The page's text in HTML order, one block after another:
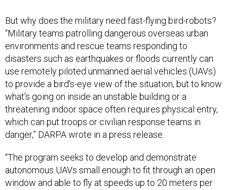
But why does the military need fast-flying bird-robots?
“Military teams patrolling dangerous overseas urban
environments and rescue teams responding to
disasters such as earthquakes or floods currently can
use remotely piloted unmanned aerial vehicles (UAVs)
to provide a bird’s-eye view of the situation, but to know
what’s going on inside an unstable building or a
threatening indoor space often requires physical entry,
which can put troops or civilian response teams in
danger,” DARPA wrote in a press release.
“The program seeks to develop and demonstrate
autonomous UAVs small enough to fit through an open
window and able to fly at speeds up to 20 meters per